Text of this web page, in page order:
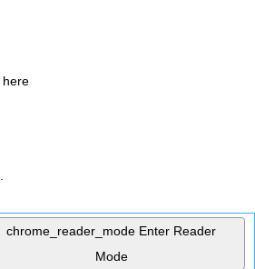
here
chrome_reader_mode Enter Reader
Mode